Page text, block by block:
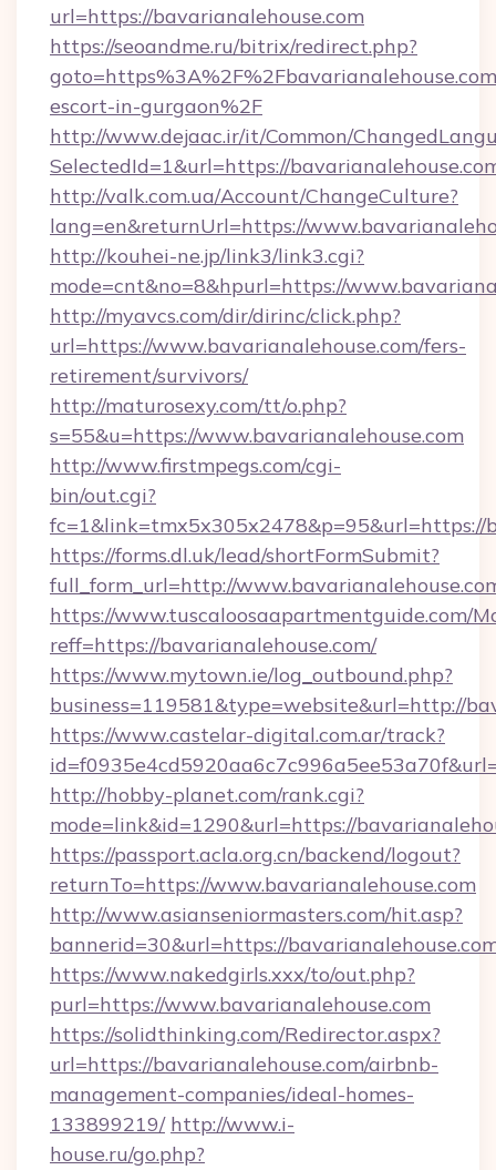
url=https://bavarianalehouse.com
https://seoandme.ru/bitrix/redirect.php?
escort-in-gurgaon%2F
http://www.dejaac.ir/it/Common/
SelectedId=1&url=https://
http://valk.com.ua/Account/ChangeCulture?
lang=en&returnUrl=https://
http://kouhei-ne.jp/link3/link3.cgi?
mode=cnt&no=8&hpurl=https://
http://myavcs.com/dir/dirinc/click.php?
url=https://www.bavarianalehouse.com/fers-
retirement/survivors/
http://maturosexy.com/tt/o.php?
s=55&u=https://www.bavarianalehouse.com
http://www.firstmpegs.com/cgi-
bin/out.cgi?
fc=1&link=tmx5x305x2478&p=95&url=https://
https://forms.dl.uk/lead/shortFormSubmit?
full_form_url=http://
https://www.tuscaloosaapartmentguide.com/
reff=https://bavarianalehouse.com/
https://www.mytown.ie/log_outbound.php?
business=119581&type=website&url=http://
https://www.castelar-digital.com.ar/track?
http://hobby-planet.com/rank.cgi?
mode=link&id=1290&url=https://
https://passport.acla.org.cn/backend/logout?
returnTo=https://www.bavarianalehouse.com
http://www.asianseniormasters.com/hit.asp?
bannerid=30&url=https://
https://www.nakedgirls.xxx/to/out.php?
purl=https://www.bavarianalehouse.com
https://solidthinking.com/Redirector.aspx?
url=https://bavarianalehouse.com/airbnb-
management-companies/ideal-homes-
133899219/ http://www.i-
house.ru/go.php?